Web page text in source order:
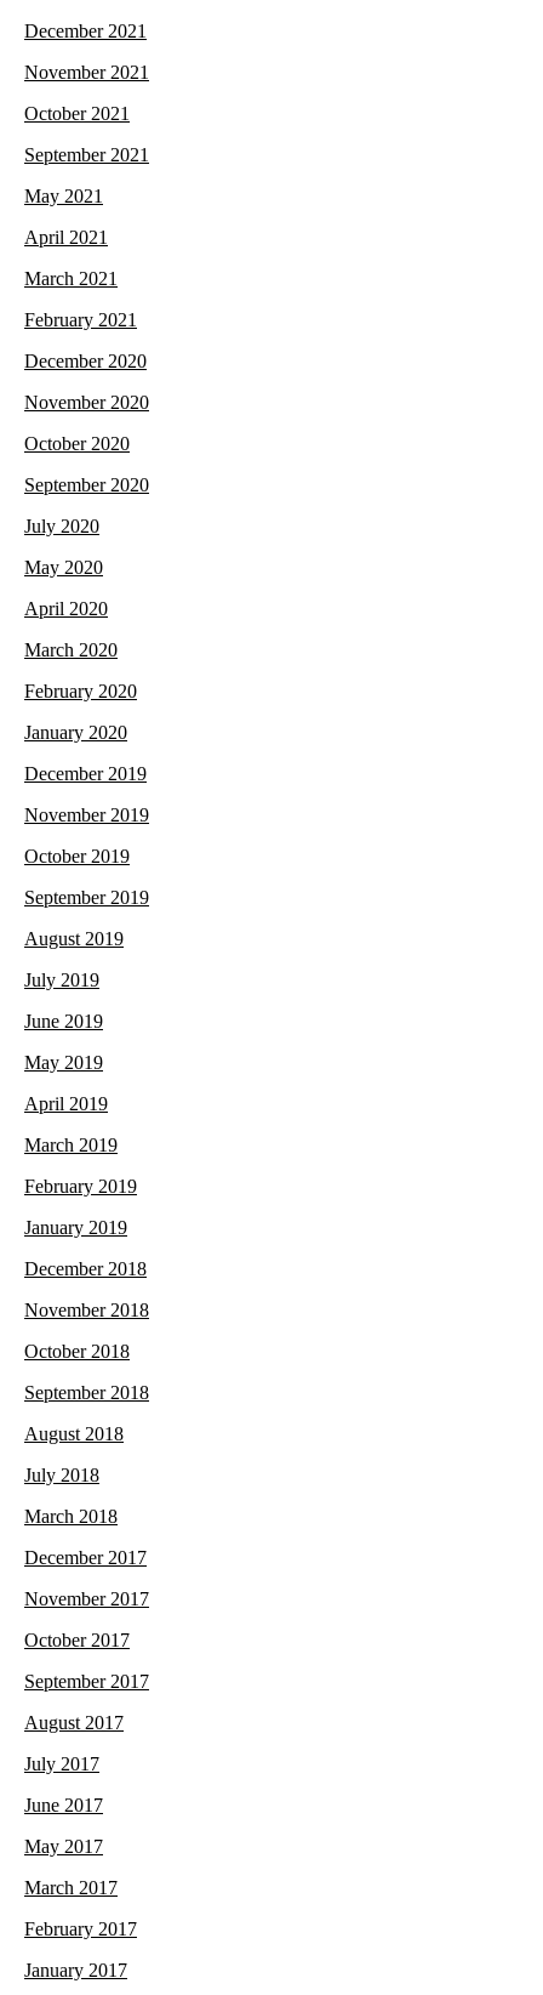
December 2021
November 2021
October 2021
September 2021
May 2021
April 2021
March 2021
February 2021
December 2020
November 2020
October 2020
September 2020
July 2020
May 2020
April 2020
March 2020
February 2020
January 2020
December 2019
November 2019
October 2019
September 2019
August 2019
July 2019
June 2019
May 2019
April 2019
March 2019
February 2019
January 2019
December 2018
November 2018
October 2018
September 2018
August 2018
July 2018
March 2018
December 2017
November 2017
October 2017
September 2017
August 2017
July 2017
June 2017
May 2017
March 2017
February 2017
January 2017